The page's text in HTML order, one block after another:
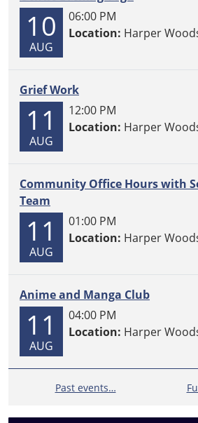
10
AUG
06:00 PM
Location: Harper
Grief Work
11
AUG
12:00 PM
Location: Harper
Community Office Hours with
Team
11
AUG
01:00 PM
Location: Harper
Anime and Manga Club
11
AUG
04:00 PM
Location: Harper
Past events…